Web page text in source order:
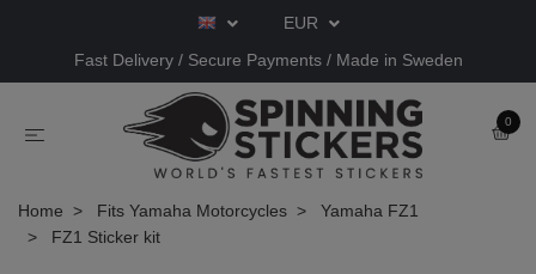
EUR
Fast Delivery / Secure Payments / Made in Sweden
0
Home Fits Yamaha Motorcycles
Yamaha FZ1
FZ1 Sticker kit